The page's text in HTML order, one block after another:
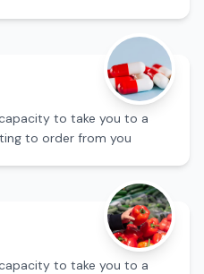
to take you to a
to order from you
to take you to a